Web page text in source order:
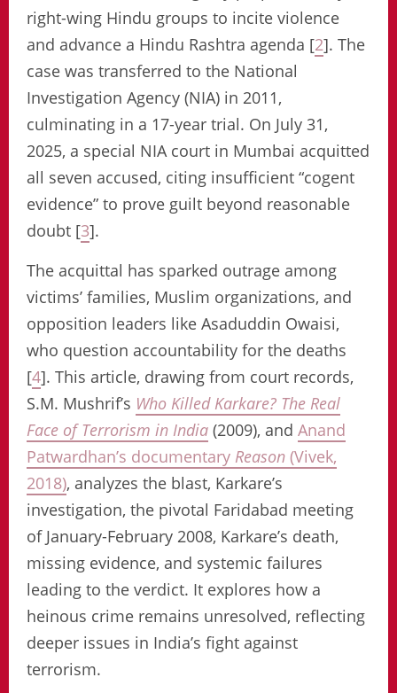
right-wing Hindu groups to incite violence
and advance a Hindu Rashtra agenda [2]. The
case was transferred to the National
Investigation Agency (NIA) in 2011,
culminating in a 17-year trial. On July 31,
2025, a special NIA court in Mumbai acquitted
all seven accused, citing insufficient “cogent
evidence” to prove guilt beyond reasonable
doubt [3].
The acquittal has sparked outrage among
victims’ families, Muslim organizations, and
opposition leaders like Asaduddin Owaisi,
who question accountability for the deaths
[4]. This article, drawing from court records,
S.M. Mushrif’s Who Killed Karkare? The Real
Face of Terrorism in India (2009), and Anand
Patwardhan’s documentary Reason (Vivek,
2018), analyzes the blast, Karkare’s
investigation, the pivotal Faridabad meeting
of January-February 2008, Karkare’s death,
missing evidence, and systemic failures
leading to the verdict. It explores how a
heinous crime remains unresolved, reflecting
deeper issues in India’s fight against
terrorism.